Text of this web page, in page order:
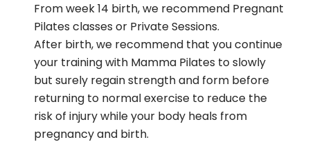
From week 14 birth, we recommend Pregnant
Pilates classes or Private Sessions.
After birth, we recommend that you continue
your training with Mamma Pilates to slowly
but surely regain strength and form before
returning to normal exercise to reduce the
risk of injury while your body heals from
pregnancy and birth.